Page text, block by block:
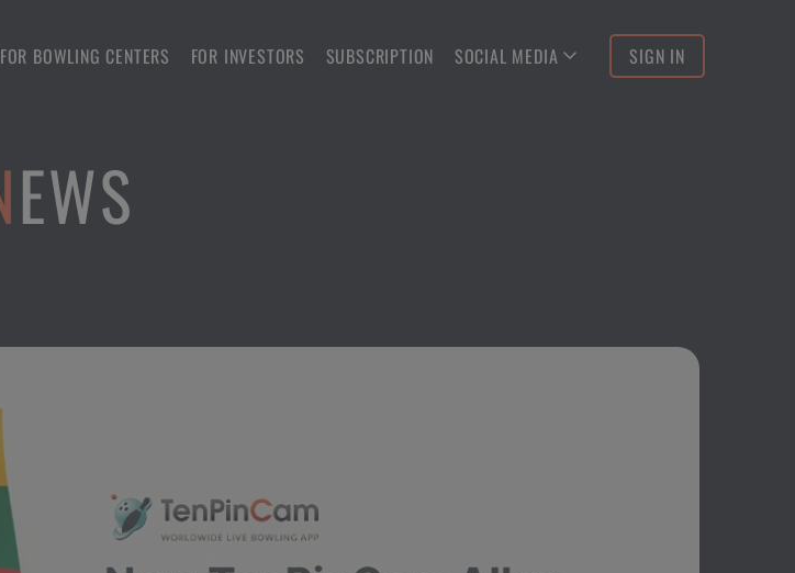
FOR BOWLING CENTERS FOR INVESTORS SUBSCRIPTION SOCIAL MEDIA SIGN IN
NEWS